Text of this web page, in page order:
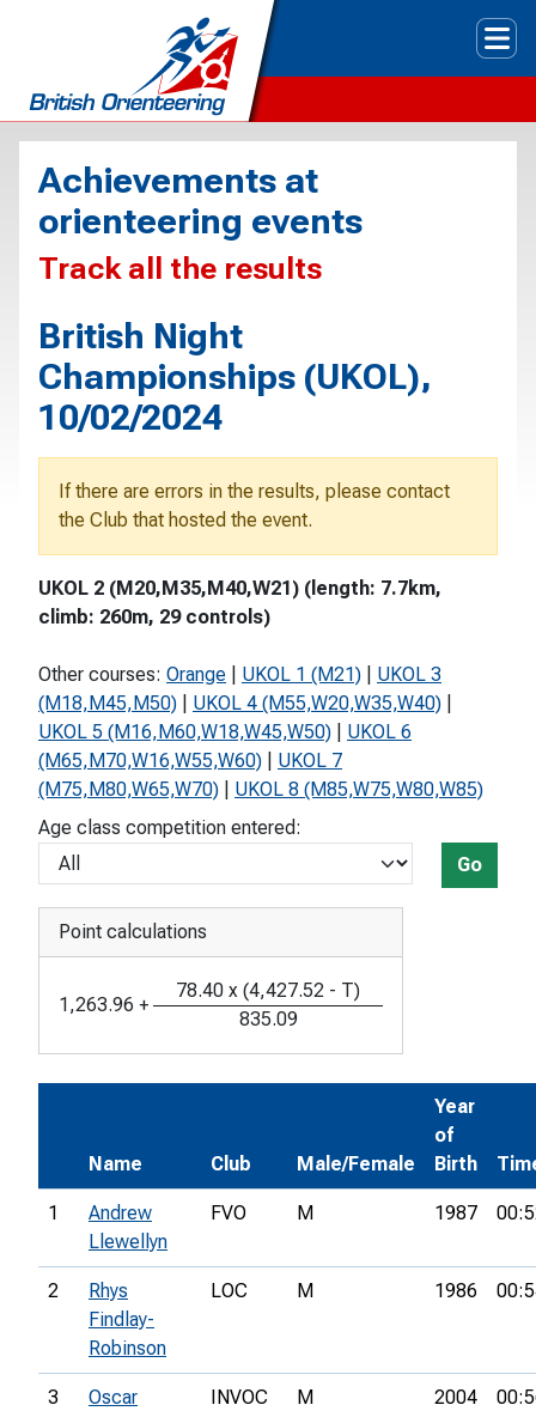
Achievements at
orienteering events
Track all the results
British Night
Championships (UKOL),
10/02/2024
If there are errors in the results, please contact
the Club that hosted the event.
UKOL 2 (M20,M35,M40,W21) (length: 7.7km,
climb: 260m, 29 controls)
Other courses: Orange UKOL 1 (M21)
UKOL 3
(M18,M45,M50)
UKOL 4 (M55,W20,W35,W40)
UKOL 5 (M16,M60,W18,W45,W50)
UKOL 6
(M65,M70,W16,W55,W60)
UKOL 7
(M75,M80,W65,W70)
UKOL 8 (M85,W75,W80,W85)
Age class competition entered:
Go
Point calculations
1,263.96 +
78.40 x (4,427.52 - T)
835.09
Name Club Male/Female
Year
of
Birth
1
Andrew
Llewellyn
FVO M 1987
2
Rhys
Findlay-
Robinson
LOC M 1986
3
Oscar
INVOC M 2004